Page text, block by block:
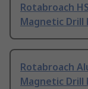
Rotabroach
Magnetic Drill
Rotabroach
Magnetic Drill